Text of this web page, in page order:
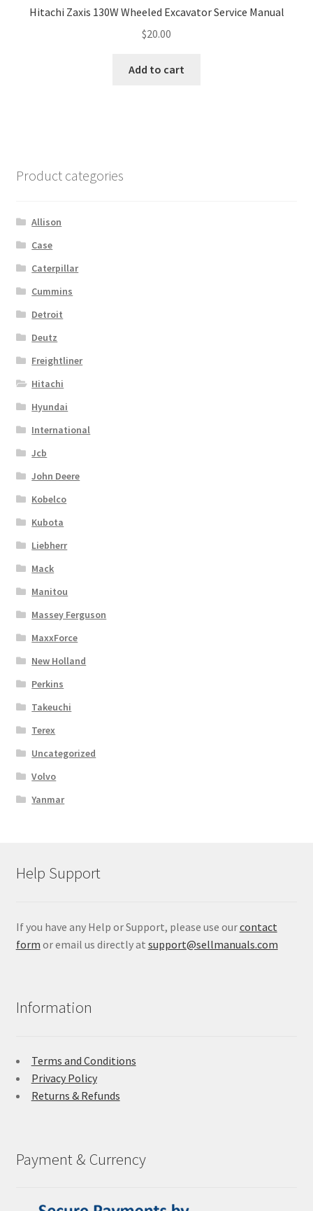
Hitachi Zaxis 130W Wheeled Excavator Service Manual
$20.00
Add to cart
Product categories
Allison
Case
Caterpillar
Cummins
Detroit
Deutz
Freightliner
Hitachi
Hyundai
International
Jcb
John Deere
Kobelco
Kubota
Liebherr
Mack
Manitou
Massey Ferguson
MaxxForce
New Holland
Perkins
Takeuchi
Terex
Uncategorized
Volvo
Yanmar
Help Support
If you have any Help or Support, please use ourcontact
form or email us directly at support@sellmanuals.com
Information
Terms and Conditions
Privacy Policy
Returns & Refunds
Payment & Currency